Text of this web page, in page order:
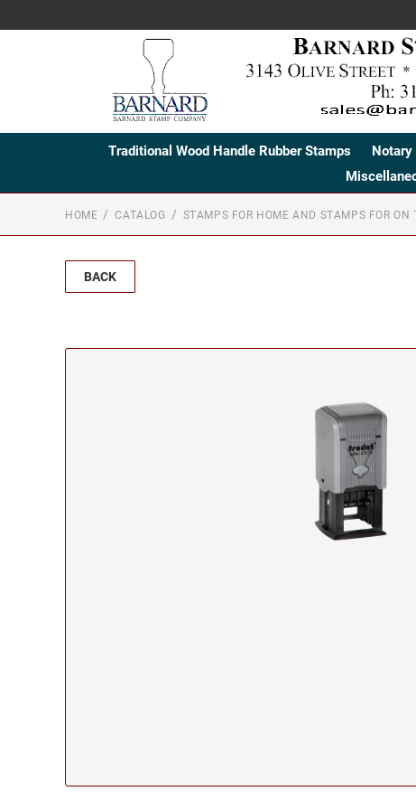
Traditional Wood Handle Rubber Stamps Notary
HOME CATALOG STAMPS FOR HOME AND STAMPS FOR ON
BACK